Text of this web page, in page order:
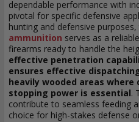
dependable performance with
pivotal for specific defensive
hunting and defensive purposes,
ammunition serves as a
firearms ready to handle the
effective penetration
ensures effective
heavily wooded areas
stopping power is essential.
contribute to seamless feeding
choice for high-stakes defense